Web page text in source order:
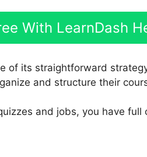
With LearnDash
of its straightforward
and structure their
and jobs, you have full